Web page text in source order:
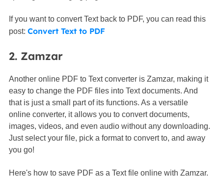
If you want to convert Text back to PDF, you can read this
post: Convert Text to PDF
2. Zamzar
Another online PDF to Text converter is Zamzar, making it
easy to change the PDF files into Text documents. And
that is just a small part of its functions. As a versatile
online converter, it allows you to convert documents,
images, videos, and even audio without any downloading.
Just select your file, pick a format to convert to, and away
you go!
Here's how to save PDF as a Text file online with Zamzar.